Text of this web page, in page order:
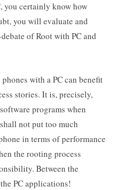
you certainly know how
you will evaluate and
of Root with PC and
with a PC can benefit
stories. It is, precisely,
programs when
not put too much
in terms of performance
the rooting process
Between the
PC applications!